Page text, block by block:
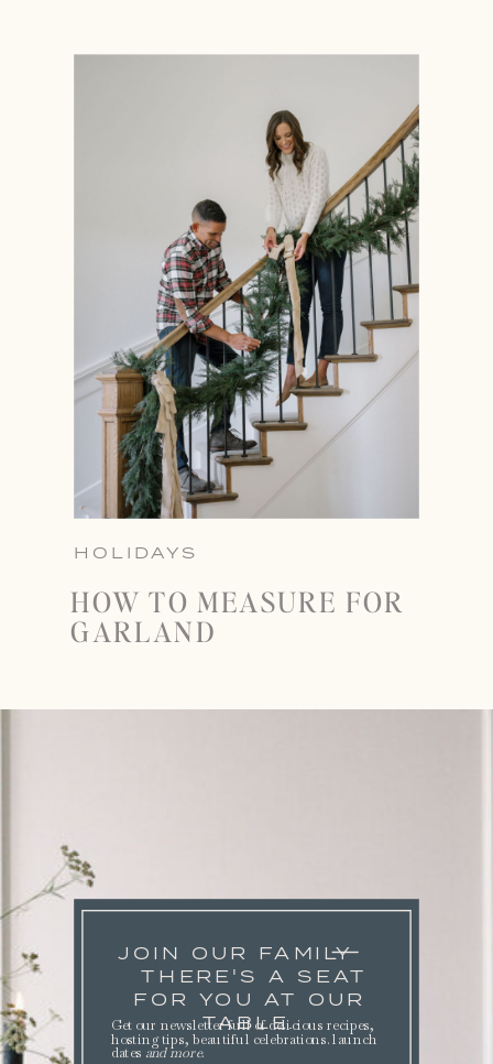
HOLIDAYS
HOW TO MEASURE FOR
GARLAND
JOIN OUR FAMILY
THERE'S A SEAT
FOR YOU AT OUR
TABLE.
Get our newsletter full of delicious recipes,
hosting tips, beautiful celebrations. launch
dates and more.